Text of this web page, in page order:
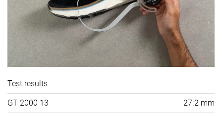
Test results
GT 2000 13 27.2 mm